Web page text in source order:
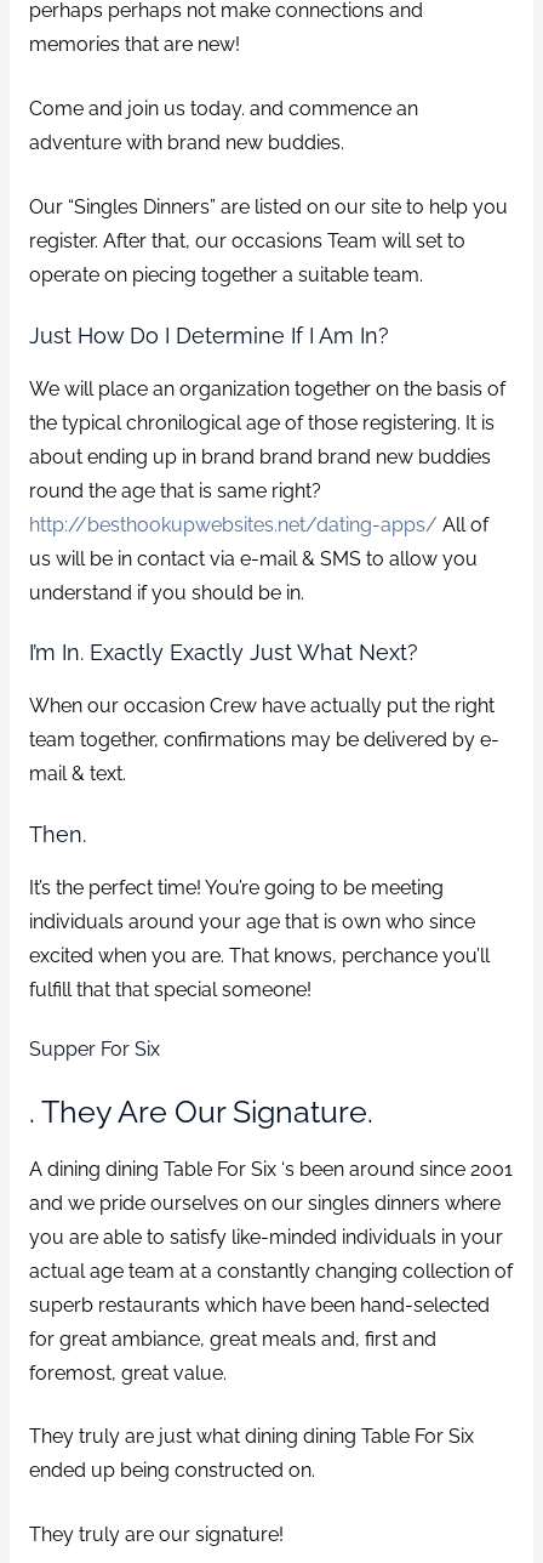
perhaps perhaps not make connections and
memories that are new!
Come and join us today. and commence an
adventure with brand new buddies.
Our “Singles Dinners” are listed on our site to help you
register. After that, our occasions Team will set to
operate on piecing together a suitable team.
Just How Do I Determine If I Am In?
We will place an organization together on the basis of
the typical chronilogical age of those registering. It is
about ending up in brand brand brand new buddies
round the age that is same right?
http://besthookupwebsites.net/dating-apps/ All of
us will be in contact via e-mail & SMS to allow you
understand if you should be in.
I’m In. Exactly Exactly Just What Next?
When our occasion Crew have actually put the right
team together, confirmations may be delivered by e-
mail & text.
Then.
It’s the perfect time! You’re going to be meeting
individuals around your age that is own who since
excited when you are. That knows, perchance you’ll
fulfill that that special someone!
Supper For Six
. They Are Our Signature.
A dining dining Table For Six ‘s been around since 2001
and we pride ourselves on our singles dinners where
you are able to satisfy like-minded individuals in your
actual age team at a constantly changing collection of
superb restaurants which have been hand-selected
for great ambiance, great meals and, first and
foremost, great value.
They truly are just what dining dining Table For Six
ended up being constructed on.
They truly are our signature!